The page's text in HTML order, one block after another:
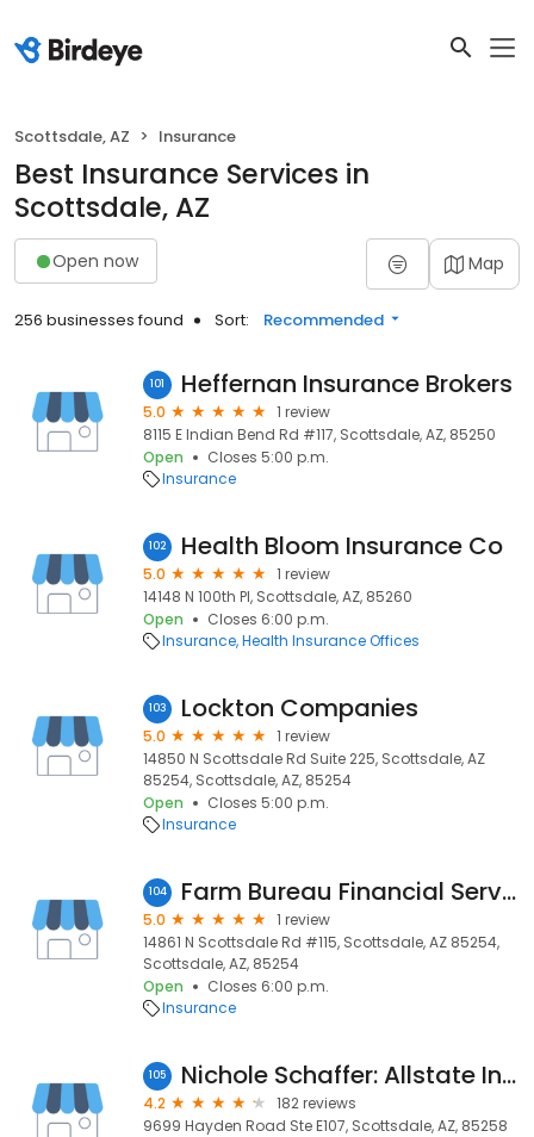
Scottsdale, AZ Insurance
Best Insurance Services in
Scottsdale, AZ
Open now Map
256 businesses found Sort: Recommended
101 Heffernan Insurance Brokers
5.0
1 review
8115 E Indian Bend Rd #117, Scottsdale, AZ, 85250
Open
Closes 5:00 p.m.
Insurance
102 Health Bloom Insurance Co
5.0
1 review
14148 N 100th Pl, Scottsdale, AZ, 85260
Open
Closes 6:00 p.m.
Insurance Health Insurance Offices
103 Lockton Companies
5.0
1 review
14850 N Scottsdale Rd Suite 225, Scottsdale, AZ
85254, Scottsdale, AZ, 85254
Open
Closes 5:00 p.m.
Insurance
104 Farm Bureau Financial Services
5.0
1 review
14861 N Scottsdale Rd #115, Scottsdale, AZ 85254,
Scottsdale, AZ, 85254
Open
Closes 6:00 p.m.
Insurance
105 Nichole Schaffer: Allstate Insurance
4.2
182 reviews
9699 Hayden Road Ste E107, Scottsdale, AZ, 85258